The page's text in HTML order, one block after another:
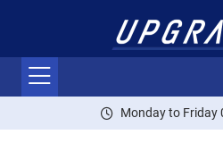
Monday to Friday